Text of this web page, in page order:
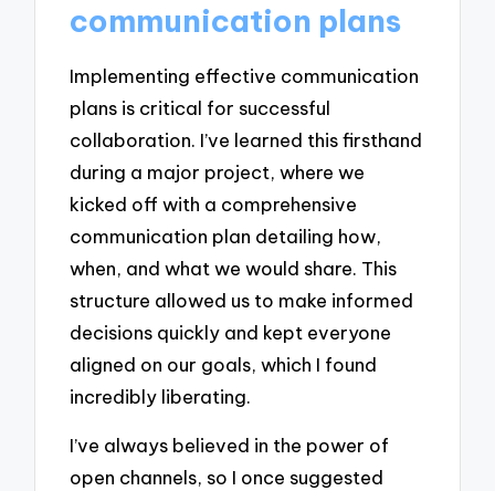
communication plans
Implementing effective communication
plans is critical for successful
collaboration. I’ve learned this firsthand
during a major project, where we
kicked off with a comprehensive
communication plan detailing how,
when, and what we would share. This
structure allowed us to make informed
decisions quickly and kept everyone
aligned on our goals, which I found
incredibly liberating.
I’ve always believed in the power of
open channels, so I once suggested